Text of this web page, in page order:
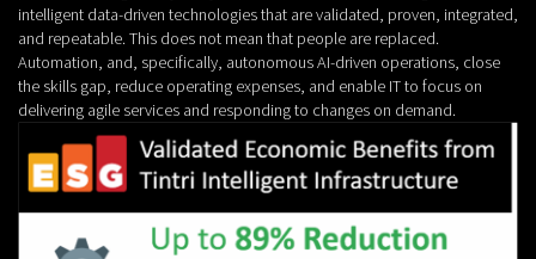
intelligent data-driven technologies that are validated, proven, integrated,
and repeatable. This does not mean that people are replaced.
Automation, and, specifically, autonomous AI-driven operations, close
the skills gap, reduce operating expenses, and enable IT to focus on
delivering agile services and responding to changes on demand.